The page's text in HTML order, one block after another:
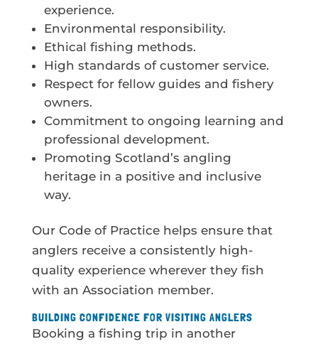
experience.
Environmental responsibility.
Ethical fishing methods.
High standards of customer service.
Respect for fellow guides and fishery
owners.
Commitment to ongoing learning and
professional development.
Promoting Scotland’s angling
heritage in a positive and inclusive
way.
Our Code of Practice helps ensure that
anglers receive a consistently high-
quality experience wherever they fish
with an Association member.
BUILDING CONFIDENCE FOR VISITING ANGLERS
Booking a fishing trip in another